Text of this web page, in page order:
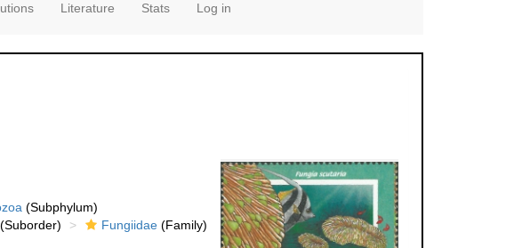
Literature Stats Log in
(Subphylum)
Fungiidae(Family)